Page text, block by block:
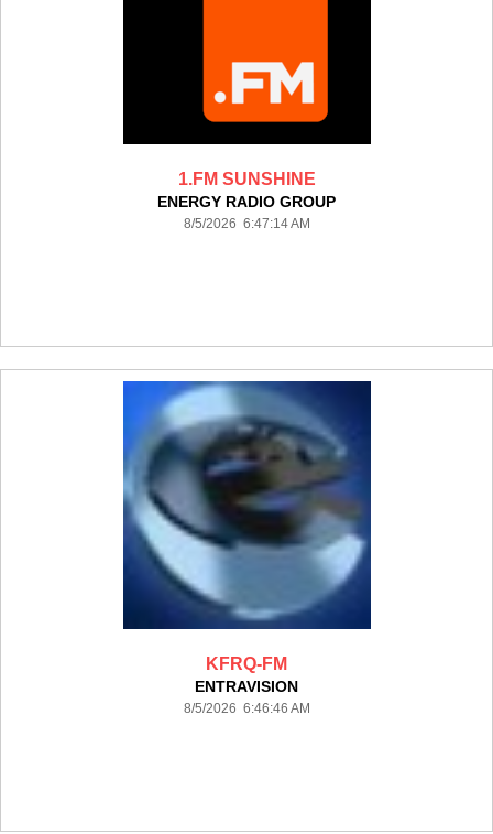
1.FM SUNSHINE
ENERGY RADIO GROUP
8/5/2026 6:47:14 AM
KFRQ-FM
ENTRAVISION
8/5/2026 6:46:46 AM